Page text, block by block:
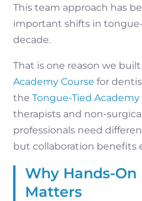
This team approach has
important shifts in
decade.
That is one reason we
Academy Course for
the Tongue-Tied Academy
therapists and non-
professionals need
but collaboration benefits
Why Hands-
Matters